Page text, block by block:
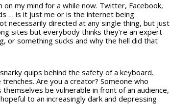
my mind for a while now. Twitter, Facebook,
… is it just me or is the internet being
necessarily directed at any single thing, but just
sites but everybody thinks they’re an expert
or something sucks and why the hell did that
quips behind the safety of a keyboard.
Are you a creator? Someone who
be vulnerable in front of an audience,
to an increasingly dark and depressing